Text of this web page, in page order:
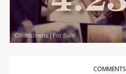
Countdowns| For Sale
COMMENTS